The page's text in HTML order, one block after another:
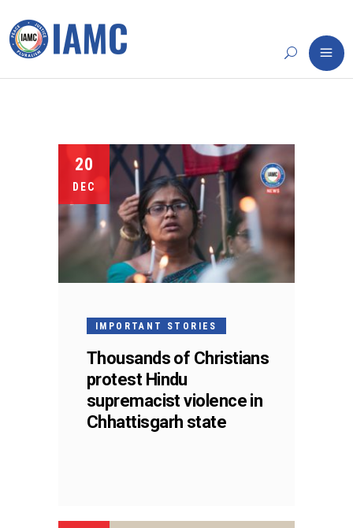
20
DEC
IMPORTANT STORIES
Thousands of Christians
protest Hindu
supremacist violence in
Chhattisgarh state